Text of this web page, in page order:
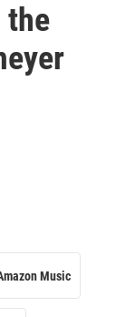
the
Music